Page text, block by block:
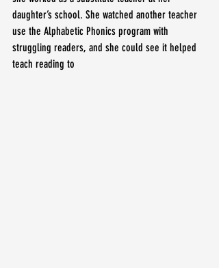
daughter’s school. She watched another teacher
use the Alphabetic Phonics program with
struggling readers, and she could see it helped
teach reading to